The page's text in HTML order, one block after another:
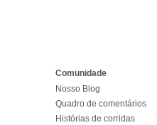
Comunidade
Nosso Blog
Quadro de comentários
Histórias de corridas